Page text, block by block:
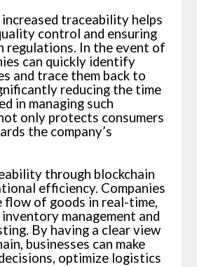
increased traceability helps
control and ensuring
regulations. In the event of
can quickly identify
and trace them back to
reducing the time
in managing such
only protects consumers
the company’s
through blockchain
efficiency. Companies
flow of goods in real-time,
management and
By having a clear view
businesses can make
optimize logistics